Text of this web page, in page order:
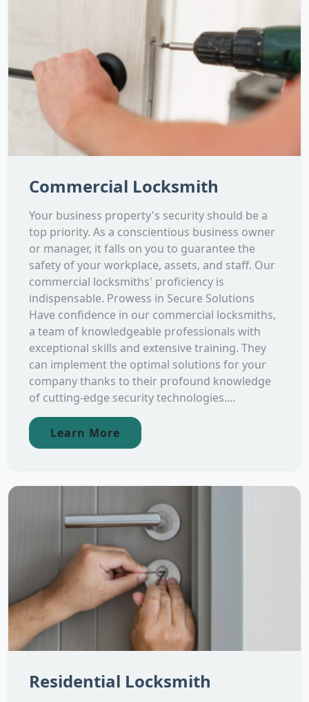
Commercial Locksmith
Your business property's security should be a
top priority. As a conscientious business owner
or manager, it falls on you to guarantee the
safety of your workplace, assets, and staff. Our
commercial locksmiths' proficiency is
indispensable. Prowess in Secure Solutions
Have confidence in our commercial locksmiths,
a team of knowledgeable professionals with
exceptional skills and extensive training. They
can implement the optimal solutions for your
company thanks to their profound knowledge
of cutting-edge security technologies....
Learn More
Residential Locksmith